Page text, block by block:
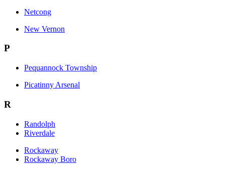
Netcong
New Vernon
P
Pequannock Township
Picatinny Arsenal
R
Randolph
Riverdale
Rockaway
Rockaway Boro